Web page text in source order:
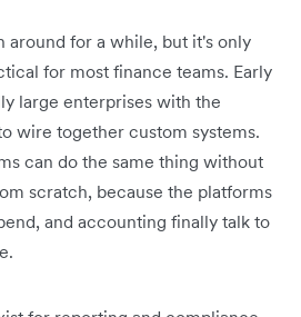
around for a while, but it's only
for most finance teams. Early
large enterprises with the
wire together custom systems.
can do the same thing without
scratch, because the platforms
and accounting finally talk to